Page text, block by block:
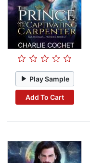
Play Sample
Add To Cart